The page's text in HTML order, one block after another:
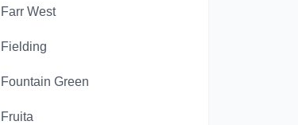
Farr West
Fielding
Fountain Green
Fruita